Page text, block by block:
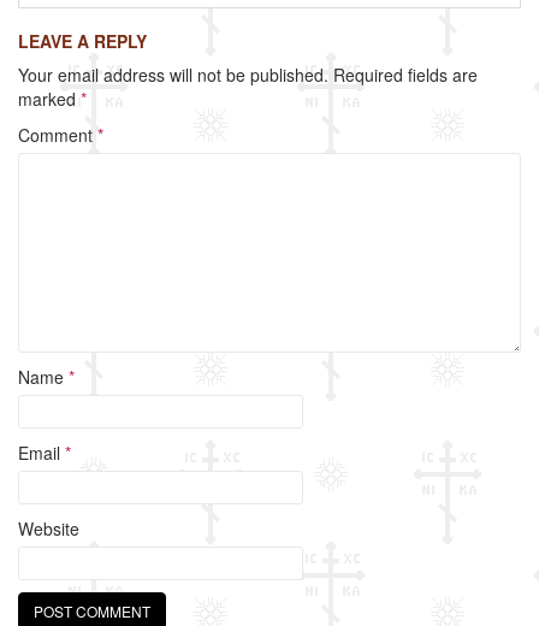
c
e
b
o
tt
er
ailar
e
LEAVE A REPLY
Your email address will not be published. Required fields are
marked *
Comment *
Name *
Email *
Website